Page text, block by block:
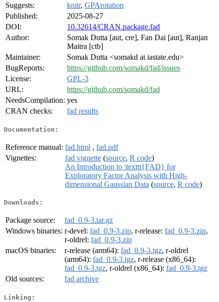
Suggests:
knitr, GPArotation
Published:
2025-08-27
DOI:
10.32614/CRAN.package.fad
Author:
Somak Dutta [aut, cre], Fan Dai [aut], Ranjan
Maitra [ctb]
Maintainer:
Somak Dutta <somakd at iastate.edu>
BugReports:
https://github.com/somakd/fad/issues
License:
GPL-3
URL:
https://github.com/somakd/fad
NeedsCompilation: yes
CRAN checks:
fad results
Documentation:
Reference manual: fad.html , fad.pdf
Vignettes:
fad vignette (source, R code)
An Introduction to \texttt{FAD} for
Exploratory Factor Analysis with High-
dimensional Gaussian Data (source, R code)
Downloads:
Package source:
fad_0.9-3.tar.gz
Windows binaries: r-devel: fad_0.9-3.zip, r-release: fad_0.9-3.zip,
r-oldrel: fad_0.9-3.zip
macOS binaries:
r-release (arm64): fad_0.9-3.tgz, r-oldrel
(arm64): fad_0.9-3.tgz, r-release (x86_64):
fad_0.9-3.tgz, r-oldrel (x86_64): fad_0.9-3.tgz
Old sources:
fad archive
Linking: